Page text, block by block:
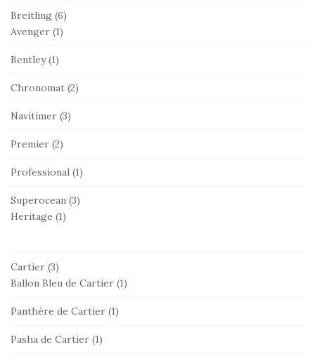
Breitling (6)
Avenger (1)
Bentley(1)
Chronomat (2)
Navitimer (3)
Premier (2)
Professional (1)
Superocean (3)
Heritage (1)
Cartier (3)
Ballon Bleu de Cartier (1)
Panthère de Cartier (1)
Pasha de Cartier (1)